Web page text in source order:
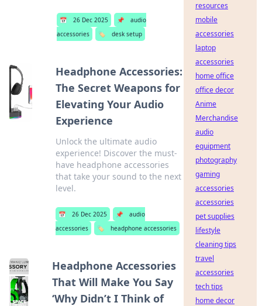
📅 26 Dec 2025 📌
audio
accessories
🏷️ desk setup
Headphone Accessories:
The Secret Weapons for
Elevating Your Audio
Experience
Unlock the ultimate audio
experience! Discover the must-
have headphone accessories
that take your sound to the next
level.
📅 26 Dec 2025 📌
audio
accessories
🏷️ headphone accessories
Headphone Accessories
That Will Make You Say
‘Why Didn’t I Think of
resources
mobile
accessories
laptop
accessories
home office
office decor
Anime
Merchandise
audio
equipment
photography
gaming
accessories
accessories
pet supplies
lifestyle
cleaning tips
travel
accessories
tech tips
home decor